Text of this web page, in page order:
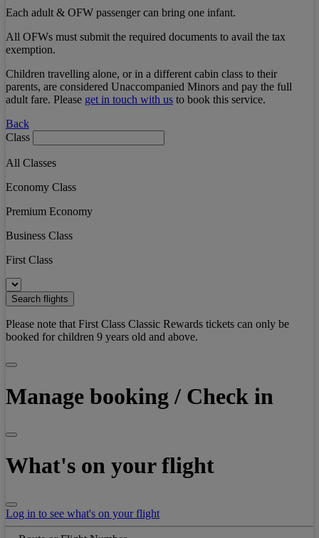
Each adult & OFW passenger can bring one infant.
All OFWs must submit the required documents to avail the tax
exemption.
Children travelling alone, or in a different cabin class to their
parents, are considered Unaccompanied Minors and pay the full
adult fare. Please get in touch with us to book this service.
Back
Class
All Classes
Economy Class
Premium Economy
Business Class
First Class
Search flights
Please note that First Class Classic Rewards tickets can only be
booked for children 9 years old and above.
Manage booking / Check in
What's on your flight
Log in to see what's on your flight